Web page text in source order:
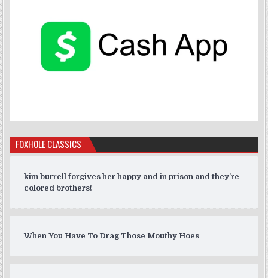
FOXHOLE CLASSICS
kim burrell forgives her happy and in prison and they’re
colored brothers!
When You Have To Drag Those Mouthy Hoes